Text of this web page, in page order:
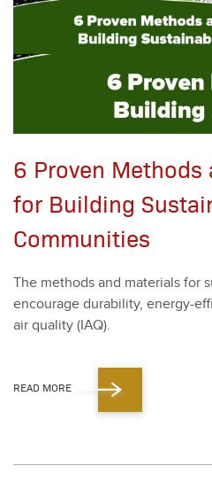
6 Proven Methods
for Building
Communities
The meth­ods and mate­ri­als for
encour­age dura­bil­i­ty, ener­gy-
air qual­i­ty (IAQ).
READ MORE